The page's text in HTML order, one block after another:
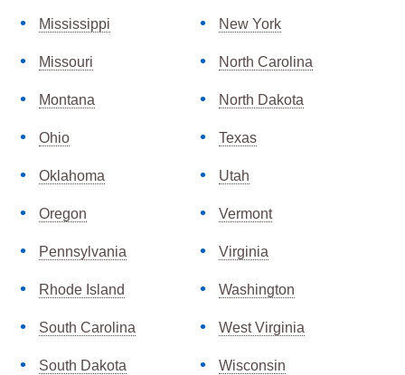
Mississippi
Missouri
Montana
New York
North Carolina
North Dakota
Ohio
Oklahoma
Oregon
Pennsylvania
Rhode Island
South Carolina
South Dakota
Texas
Utah
Vermont
Virginia
Washington
West Virginia
Wisconsin